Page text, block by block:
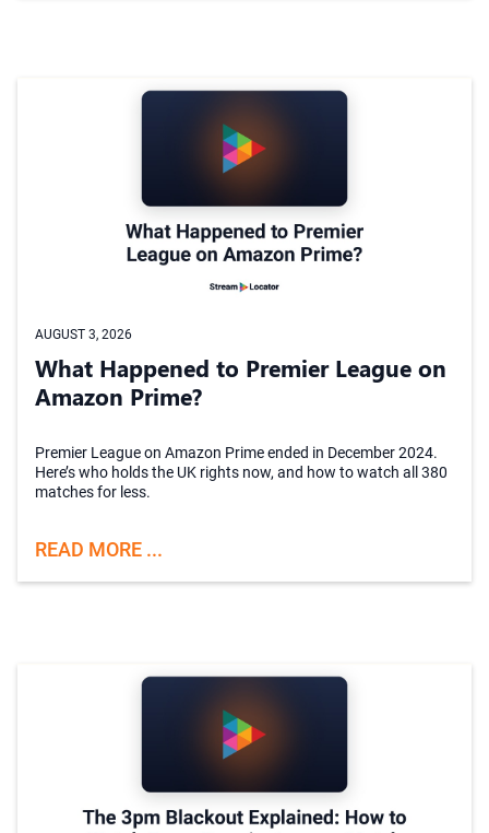
AUGUST 3, 2026
What Happened to Premier League on
Amazon Prime?
Premier League on Amazon Prime ended in December 2024.
Here’s who holds the UK rights now, and how to watch all 380
matches for less.
READ MORE ...